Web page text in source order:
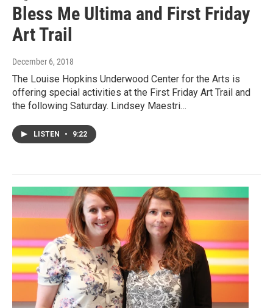
Bless Me Ultima and First Friday
Art Trail
December 6, 2018
The Louise Hopkins Underwood Center for the Arts is
offering special activities at the First Friday Art Trail and
the following Saturday. Lindsey Maestri…
LISTEN • 9:22